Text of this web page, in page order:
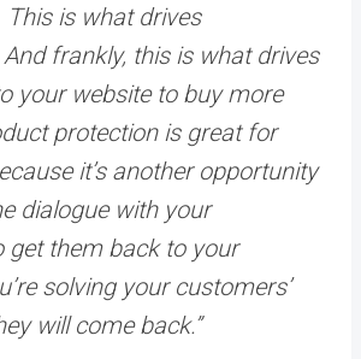
This is what drives
frankly, this is what drives
your website to buy more
protection is great for
it’s another opportunity
dialogue with your
get them back to your
solving your customers’
will come back.”